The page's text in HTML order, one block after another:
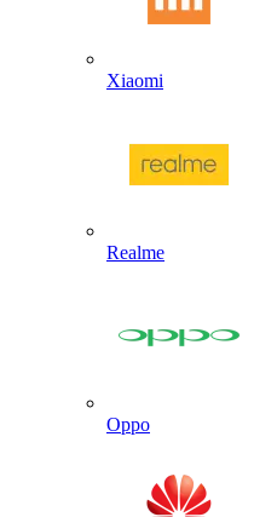
Xiaomi
Realme
Oppo